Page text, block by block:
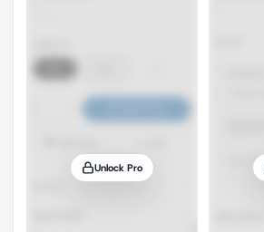
Unlock Pro